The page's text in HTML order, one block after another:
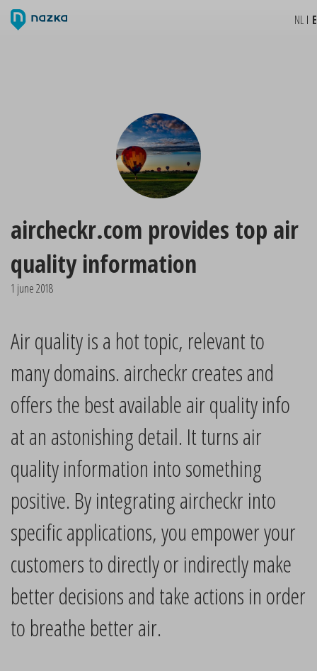
NL
aircheckr.com provides top air
quality information
1 june 2018
Air quality is a hot topic, relevant to
many domains. aircheckr creates and
offers the best available air quality info
at an astonishing detail. It turns air
quality information into something
positive. By integrating aircheckr into
specific applications, you empower your
customers to directly or indirectly make
better decisions and take actions in order
to breathe better air.